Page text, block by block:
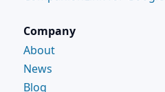
Company
About
News
Blog